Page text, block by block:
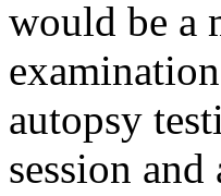
would be a
autopsy
session